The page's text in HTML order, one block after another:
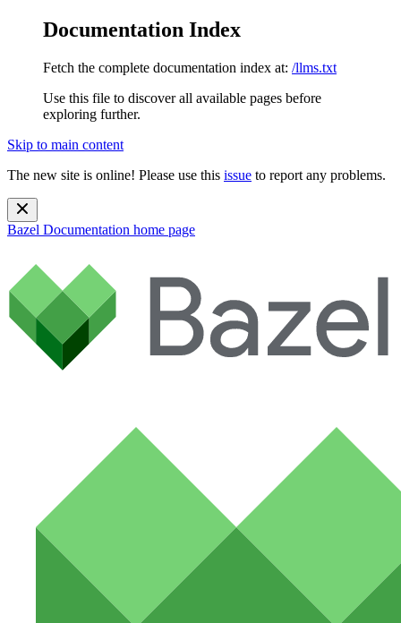
Documentation Index
Fetch the complete documentation index at: /llms.txt
Use this file to discover all available pages before
exploring further.
Skip to main content
The new site is online! Please use this issue to report any problems.
Bazel Documentation home page